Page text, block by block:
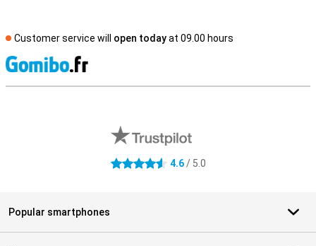
Customer service will open todayat 09.00 hours
4.6 stars 4.6/ 5.0
Popular smartphones